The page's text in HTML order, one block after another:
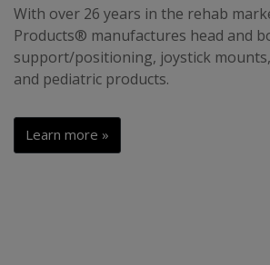
With over 26 years in the rehab
Products® manufactures head and
support/positioning, joystick
and pediatric products.
Learn more »